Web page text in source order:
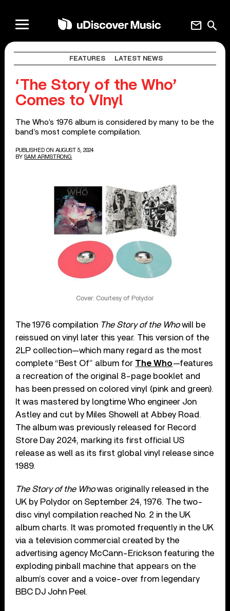
search
mail
FEATURES LATEST NEWS
‘The Story of the Who’
Comes to Vinyl
The Who’s 1976 album is considered by many to be the
band’s most complete compilation.
PUBLISHED ON AUGUST 5, 2024
BY SAM ARMSTRONG
Cover: Courtesy of Polydor
The 1976 compilation The Story of the Whowill be
reissued on vinyl later this year. This version of the
2LP collection—which many regard as the most
complete “Best Of” album for The Who—features
a recreation of the original 8-page booklet and
has been pressed on colored vinyl (pink and green).
It was mastered by longtime Who engineer Jon
Astley and cut by Miles Showell at Abbey Road.
The album was previously released for Record
Store Day 2024, marking its first official US
release as well as its first global vinyl release since
1989.
The Story of the Whowas originally released in the
UK by Polydor on September 24, 1976. The two-
disc vinyl compilation reached No. 2 in the UK
album charts. It was promoted frequently in the UK
via a television commercial created by the
advertising agency McCann-Erickson featuring the
exploding pinball machine that appears on the
album’s cover and a voice-over from legendary
BBC DJ John Peel.